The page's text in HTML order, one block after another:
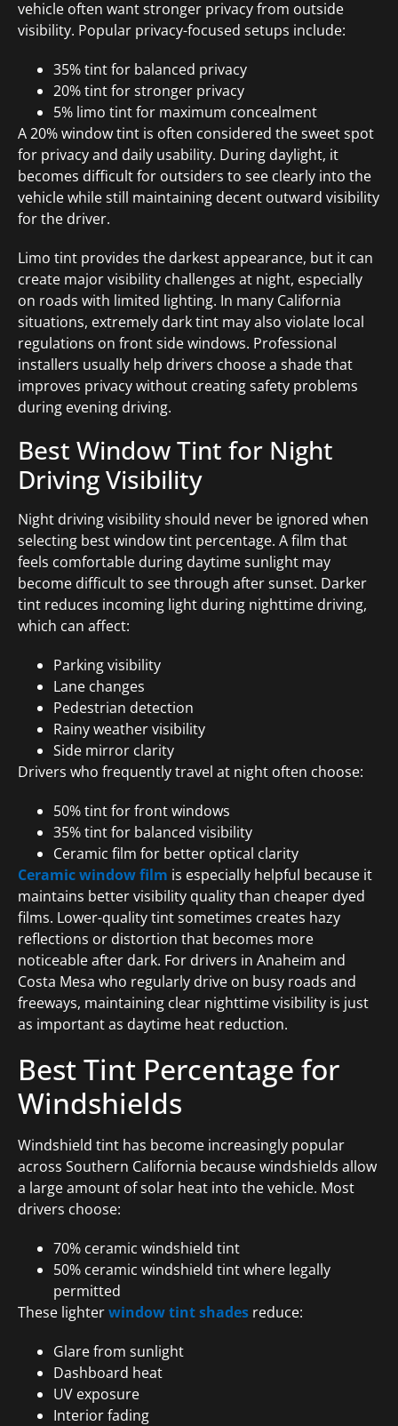
vehicle often want stronger privacy from outside
visibility. Popular privacy-focused setups include:
35% tint for balanced privacy
20% tint for stronger privacy
5% limo tint for maximum concealment
A 20% window tint is often considered the sweet spot
for privacy and daily usability. During daylight, it
becomes difficult for outsiders to see clearly into the
vehicle while still maintaining decent outward visibility
for the driver.
Limo tint provides the darkest appearance, but it can
create major visibility challenges at night, especially
on roads with limited lighting. In many California
situations, extremely dark tint may also violate local
regulations on front side windows. Professional
installers usually help drivers choose a shade that
improves privacy without creating safety problems
during evening driving.
Best Window Tint for Night
Driving Visibility
Night driving visibility should never be ignored when
selecting best window tint percentage. A film that
feels comfortable during daytime sunlight may
become difficult to see through after sunset. Darker
tint reduces incoming light during nighttime driving,
which can affect:
Parking visibility
Lane changes
Pedestrian detection
Rainy weather visibility
Side mirror clarity
Drivers who frequently travel at night often choose:
50% tint for front windows
35% tint for balanced visibility
Ceramic film for better optical clarity
Ceramic window film is especially helpful because it
maintains better visibility quality than cheaper dyed
films. Lower-quality tint sometimes creates hazy
reflections or distortion that becomes more
noticeable after dark. For drivers in Anaheim and
Costa Mesa who regularly drive on busy roads and
freeways, maintaining clear nighttime visibility is just
as important as daytime heat reduction.
Best Tint Percentage for
Windshields
Windshield tint has become increasingly popular
across Southern California because windshields allow
a large amount of solar heat into the vehicle. Most
drivers choose:
70% ceramic windshield tint
50% ceramic windshield tint where legally
permitted
These lighterwindow tint shades reduce:
Glare from sunlight
Dashboard heat
UV exposure
Interior fading